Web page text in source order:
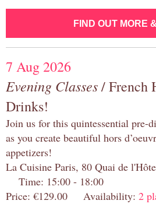
FIND OUT MORE
7 Aug 2026
Evening Classes/ French
Drinks!
Join us for this quintessential pre-
as you create beautiful hors
appetizers!
La Cuisine Paris, 80 Quai de
Time: 15:00 - 18:00
Price: €129.00 Availability: 2